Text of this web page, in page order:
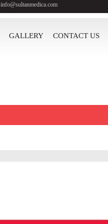
info@sultanmedica.com
GALLERY CONTACT US